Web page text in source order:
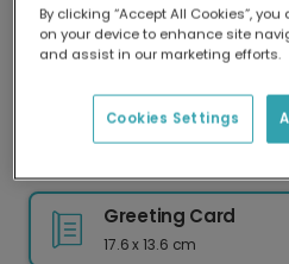
Delivered globally,
Our worldwide network
delivery and lower
Greeting Card
17.6 x 13.6 cm
By clicking “Accept All Cookies”,
on your device to enhance site
and assist in our marketing efforts.
Cookies Settings